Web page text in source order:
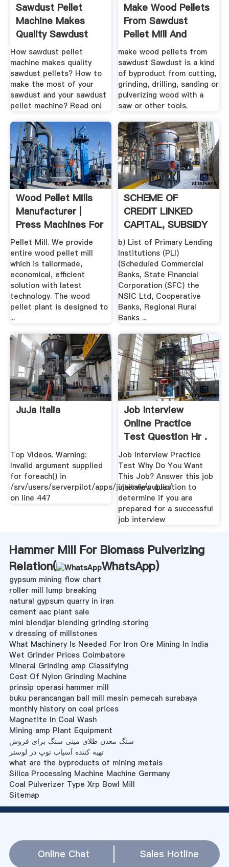
Sawdust Pellet
Machine Makes
Quality Sawdust
Pellets
How sawdust pellet
machine makes quality
sawdust pellets? How to
make the most of your
sawdust and your sawdust
pellet machine? Read on!
Make Wood Pellets
From Sawdust
Pellet Mill And
Biomass ...
make wood pellets from
sawdust Sawdust is a kind
of byproduct from cutting,
grinding, drilling, sanding or
pulverizing wood with a
saw or other tools.
Wood Pellet Mills
Manufacturer |
Press Machines For
Sale
Pellet Mill. We provide
entire wood pellet mill
which is tailormade,
economical, efficient
solution with latest
technology. The wood
pellet plant is designed to
...
SCHEME OF
CREDIT LINKED
CAPITAL, SUBSIDY
FOR TECHNOLOGY
...
b) List of Primary Lending
Institutions (PLI)
(Scheduled Commercial
Banks, State Financial
Corporation (SFC) the
NSIC Ltd, Cooperative
Banks, Regional Rural
Banks ...
JuJa Italia
Top VIdeos. Warning:
Invalid argument supplied
for foreach() in
/srv/users/serverpilot/apps/jujaitaly/public/
on line 447
Job Interview
Online Practice
Test Question Hr .
Job Interview Practice
Test Why Do You Want
This Job? Answer this job
interview question to
determine if you are
prepared for a successful
job interview
Hammer Mill For Biomass Pulverizing
Relation(
WhatsApp)
gypsum mining flow chart
roller mill lump breaking
natural gypsum quarry in iran
cement aac plant sale
mini blendjar blending grinding storing
v dressing of millstones
What Machinery Is Needed For Iron Ore Mining In India
Wet Grinder Prices Coimbatore
Mineral Grinding amp Classifying
Cost Of Nylon Grinding Machine
prinsip operasi hammer mill
buku perancangan ball mill mesin pemecah surabaya
monthly history on coal prices
Magnetite In Coal Wash
Mining amp Plant Equipment
سنگ معدن طلای مینی سنگ برای فروش
تهیه کننده آسیاب توپ در لوستر
what are the byproducts of mining metals
Silica Processing Machine Machine Germany
Coal Pulverizer Type Xrp Bowl Mill
Sitemap
Online Chat Sales Hotline